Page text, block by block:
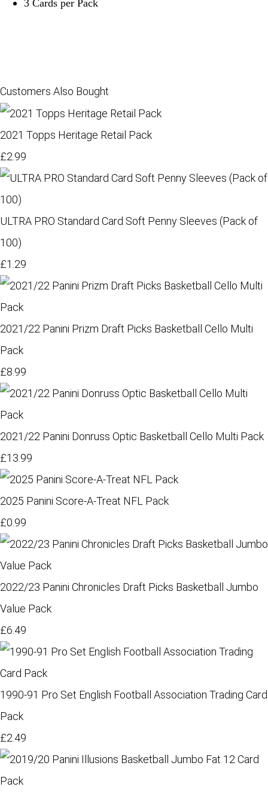
3 Cards per Pack
Customers Also Bought
2021 Topps Heritage Retail Pack
£2.99
ULTRA PRO Standard Card Soft Penny Sleeves (Pack of
100)
£1.29
2021/22 Panini Prizm Draft Picks Basketball Cello Multi
Pack
£8.99
2021/22 Panini Donruss Optic Basketball Cello Multi Pack
£13.99
2025 Panini Score-A-Treat NFL Pack
£0.99
2022/23 Panini Chronicles Draft Picks Basketball Jumbo
Value Pack
£6.49
1990-91 Pro Set English Football Association Trading Card
Pack
£2.49